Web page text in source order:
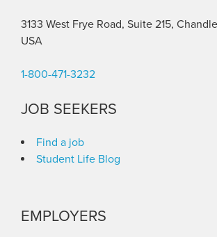
3133 West Frye Road, Suite 215,
USA
1-800-471-3232
JOB SEEKERS
Find a job
Student Life Blog
EMPLOYERS